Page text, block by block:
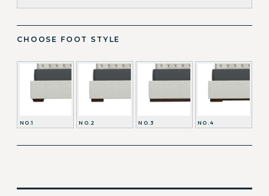
CHOOSE FOOT STYLE
NO.1 NO.2 NO.3 NO.4